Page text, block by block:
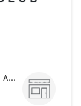
AERIAL | DANCE | GYMNASTICS | MARTIAL ARTS | PERSONAL TRAINING